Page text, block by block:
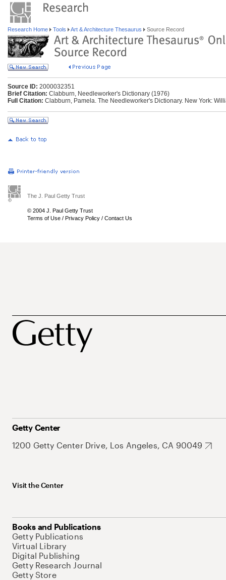
Research Home Tools Art & Architecture Thesaurus Source Record
Source ID: 2000032351
Brief Citation: Clabburn, Needleworker's Dictionary (1976)
Full Citation: Clabburn, Pamela. The Needleworker's Dictionary. New York:
The J. Paul Getty Trust
© 2004 J. Paul Getty Trust
Terms of Use / Privacy Policy / Contact Us
Getty Center
1200 Getty Center Drive, Los Angeles, CA 90049
Visit the Center
Books and Publications
Getty Publications
Virtual Library
Digital Publishing
Getty Research Journal
Getty Store